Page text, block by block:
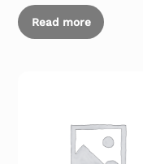
Read more